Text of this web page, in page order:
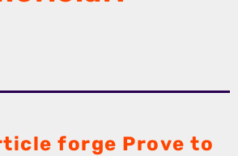
forge Prove to